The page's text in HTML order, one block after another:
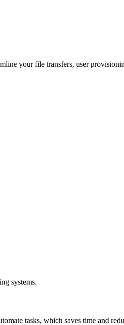
your file transfers, user
systems.
tasks, which saves time and